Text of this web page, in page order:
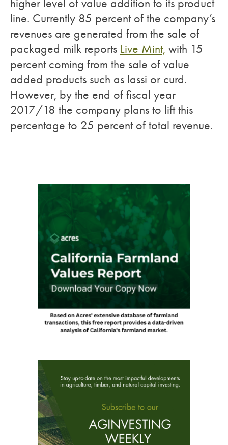
higher level of value addition to its product
line. Currently 85 percent of the company’s
revenues are generated from the sale of
packaged milk reports Live Mint, with 15
percent coming from the sale of value
added products such as lassi or curd.
However, by the end of fiscal year
2017/18 the company plans to lift this
percentage to 25 percent of total revenue.